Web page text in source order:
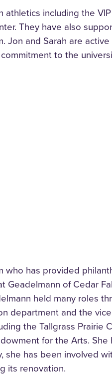
including the
They have also
Jon and Sarah are
to the
who has provided
Geadelmann of Cedar
held many roles
department and the
the Tallgrass Prairie
for the Arts.
she has been involved
its renovation.